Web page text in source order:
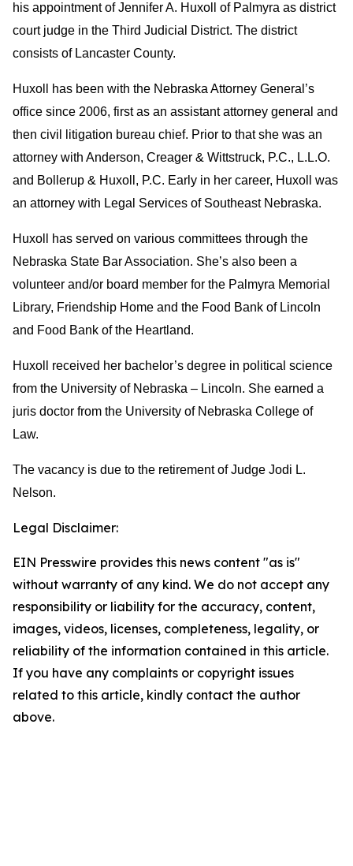
his appointment of Jennifer A. Huxoll of Palmyra as district
court judge in the Third Judicial District. The district
consists of Lancaster County.
Huxoll has been with the Nebraska Attorney General’s
office since 2006, first as an assistant attorney general and
then civil litigation bureau chief. Prior to that she was an
attorney with Anderson, Creager & Wittstruck, P.C., L.L.O.
and Bollerup & Huxoll, P.C. Early in her career, Huxoll was
an attorney with Legal Services of Southeast Nebraska.
Huxoll has served on various committees through the
Nebraska State Bar Association. She’s also been a
volunteer and/or board member for the Palmyra Memorial
Library, Friendship Home and the Food Bank of Lincoln
and Food Bank of the Heartland.
Huxoll received her bachelor’s degree in political science
from the University of Nebraska – Lincoln. She earned a
juris doctor from the University of Nebraska College of
Law.
The vacancy is due to the retirement of Judge Jodi L.
Nelson.
Legal Disclaimer:
EIN Presswire provides this news content "as is"
without warranty of any kind. We do not accept any
responsibility or liability for the accuracy, content,
images, videos, licenses, completeness, legality, or
reliability of the information contained in this article.
If you have any complaints or copyright issues
related to this article, kindly contact the author
above.